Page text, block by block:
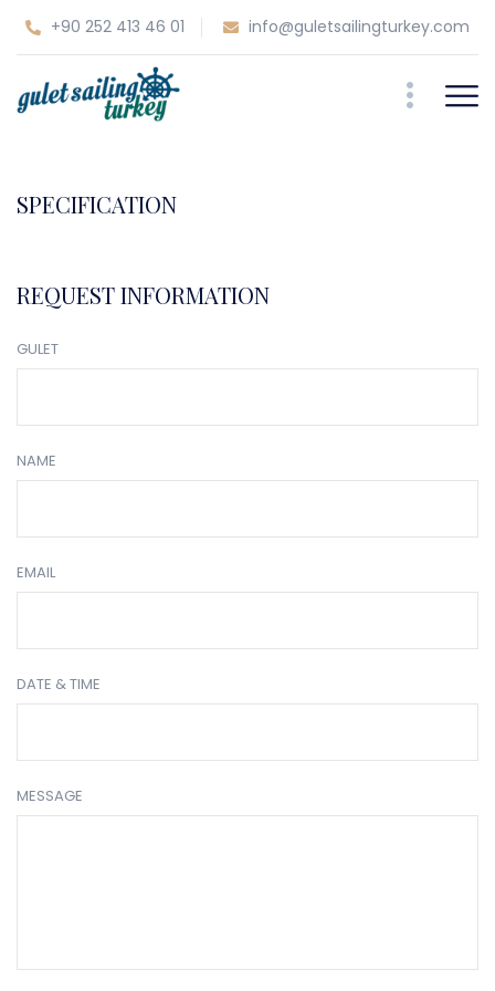
+90 252 413 46 01 info@guletsailingturkey.com
SPECIFICATION
REQUEST INFORMATION
GULET
NAME
EMAIL
DATE & TIME
MESSAGE